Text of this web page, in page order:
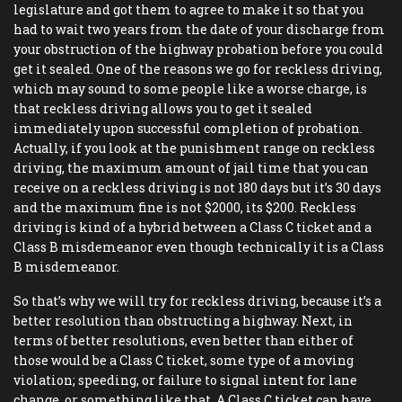
legislature and got them to agree to make it so that you
had to wait two years from the date of your discharge from
your obstruction of the highway probation before you could
get it sealed. One of the reasons we go for reckless driving,
which may sound to some people like a worse charge, is
that reckless driving allows you to get it sealed
immediately upon successful completion of probation.
Actually, if you look at the punishment range on reckless
driving, the maximum amount of jail time that you can
receive on a reckless driving is not 180 days but it’s 30 days
and the maximum fine is not $2000, its $200. Reckless
driving is kind of a hybrid between a Class C ticket and a
Class B misdemeanor even though technically it is a Class
B misdemeanor.
So that’s why we will try for reckless driving, because it’s a
better resolution than obstructing a highway. Next, in
terms of better resolutions, even better than either of
those would be a Class C ticket, some type of a moving
violation; speeding, or failure to signal intent for lane